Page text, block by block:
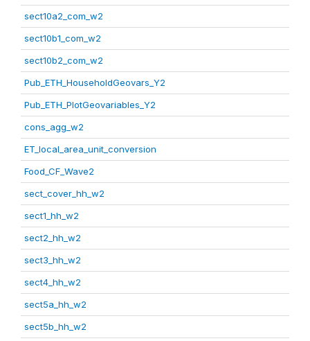
sect10a2_com_w2
sect10b1_com_w2
sect10b2_com_w2
Pub_ETH_HouseholdGeovars_Y2
Pub_ETH_PlotGeovariables_Y2
cons_agg_w2
ET_local_area_unit_conversion
Food_CF_Wave2
sect_cover_hh_w2
sect1_hh_w2
sect2_hh_w2
sect3_hh_w2
sect4_hh_w2
sect5a_hh_w2
sect5b_hh_w2